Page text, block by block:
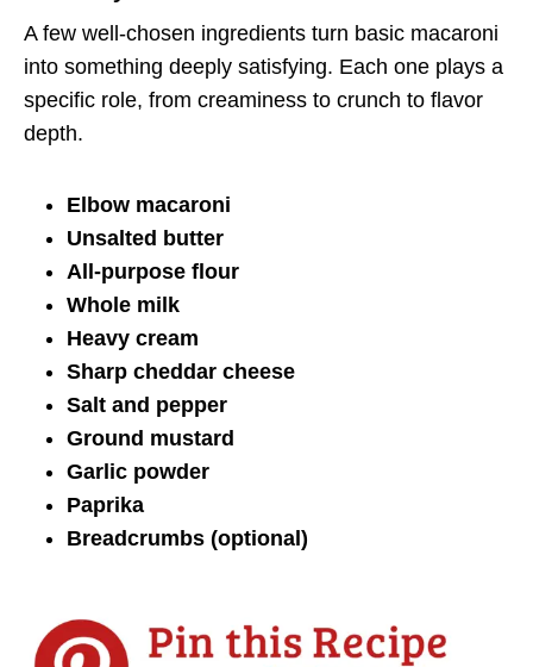
A few well-chosen ingredients turn basic macaroni
into something deeply satisfying. Each one plays a
specific role, from creaminess to crunch to flavor
depth.
Elbow macaroni
Unsalted butter
All-purpose flour
Whole milk
Heavy cream
Sharp cheddar cheese
Salt and pepper
Ground mustard
Garlic powder
Paprika
Breadcrumbs (optional)